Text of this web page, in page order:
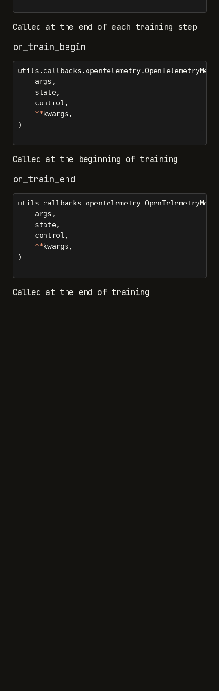
Called at the end of each training step
on_train_begin
    args,
    state,
    control,
**kwargs,
)
Called at the beginning of training
on_train_end
    args,
    state,
    control,
**kwargs,
)
Called at the end of training